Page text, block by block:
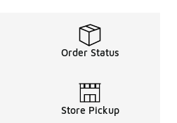
Order Status
Store Pickup